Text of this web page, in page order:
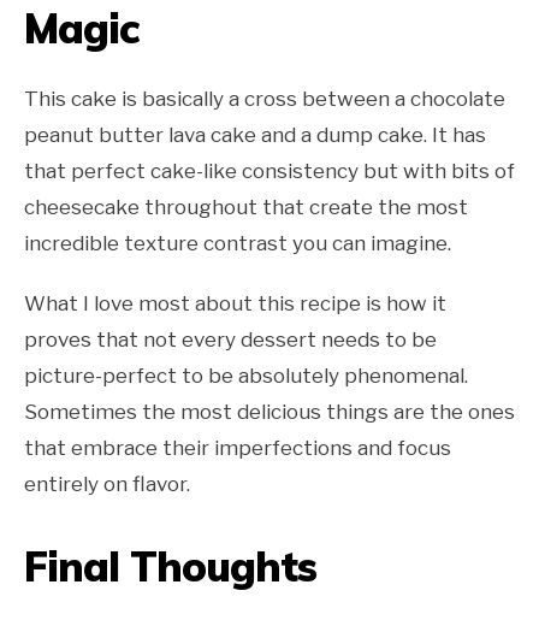
Magic
This cake is basically a cross between a chocolate
peanut butter lava cake and a dump cake. It has
that perfect cake-like consistency but with bits of
cheesecake throughout that create the most
incredible texture contrast you can imagine.
What I love most about this recipe is how it
proves that not every dessert needs to be
picture-perfect to be absolutely phenomenal.
Sometimes the most delicious things are the ones
that embrace their imperfections and focus
entirely on flavor.
Final Thoughts